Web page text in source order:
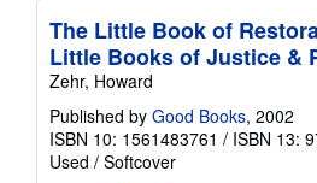
The Little Book of
Little Books of Justice &
Zehr, Howard
Published by Good Books, 2002
ISBN 10: 1561483761 / ISBN 13:
Used / Softcover